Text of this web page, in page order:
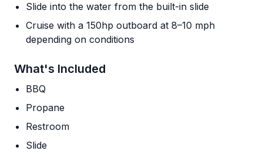
Slide into the water from the built-in slide
Cruise with a 150hp outboard at 8–10 mph
depending on conditions
What's Included
BBQ
Propane
Restroom
Slide